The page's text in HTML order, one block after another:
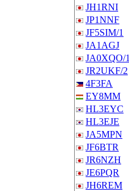
JH1RNI
JP1NNF
JF5SIM/1
JA1AGJ
JA0XQO/1
JR2UKF/2
4F3FA
EY8MM
HL3EYC
HL3EJE
JA5MPN
JF6BTR
JR6NZH
JE6PQR
JH6REM